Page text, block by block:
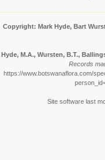
Copyright: Mark Hyde, Bart
Hyde, M.A., Wursten, B.T.,
Records
https://www.botswanaflora.com/
Site software last